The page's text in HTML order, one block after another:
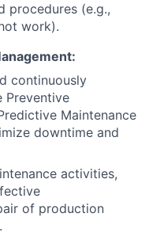
procedures (e.g.,
work).
continuously
Preventive
Maintenance
downtime and
activities,
of production